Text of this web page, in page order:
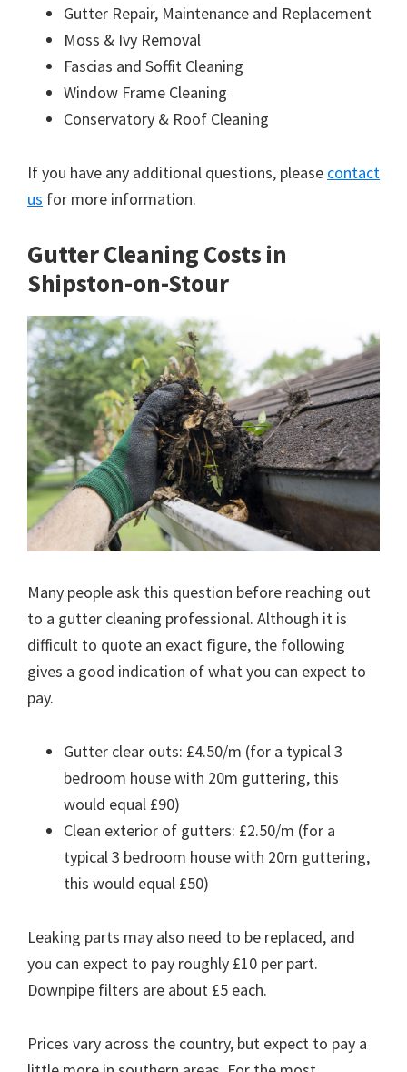
Gutter Repair, Maintenance and Replacement
Moss & Ivy Removal
Fascias and Soffit Cleaning
Window Frame Cleaning
Conservatory & Roof Cleaning
If you have any additional questions, please contact
us for more information.
Gutter Cleaning Costs in
Shipston-on-Stour
Many people ask this question before reaching out
to a gutter cleaning professional. Although it is
difficult to quote an exact figure, the following
gives a good indication of what you can expect to
pay.
Gutter clear outs: £4.50/m (for a typical 3
bedroom house with 20m guttering, this
would equal £90)
Clean exterior of gutters: £2.50/m (for a
typical 3 bedroom house with 20m guttering,
this would equal £50)
Leaking parts may also need to be replaced, and
you can expect to pay roughly £10 per part.
Downpipe filters are about £5 each.
Prices vary across the country, but expect to pay a